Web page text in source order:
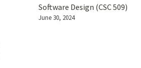
Software Design (CSC 509)
June 30, 2024